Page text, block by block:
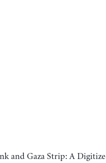
and Gaza Strip: A